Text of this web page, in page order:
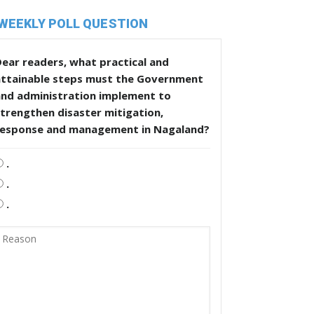
POLL QUESTION
readers, what practical and
steps must the Government
administration implement to
disaster mitigation,
and management in Nagaland?
.
.
.